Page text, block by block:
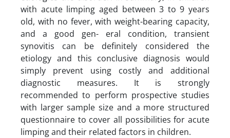
with acute limping aged between 3 to 9 years
old, with no fever, with weight-bearing capacity,
and a good gen- eral condition, transient
synovitis can be definitely considered the
etiology and this conclusive diagnosis would
simply prevent using costly and additional
diagnostic measures. It is strongly
recommended to perform prospective studies
with larger sample size and a more structured
questionnaire to cover all possibilities for acute
limping and their related factors in children.